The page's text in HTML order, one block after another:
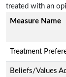
treated with an
Measure Name
Treatment
Beliefs/Values